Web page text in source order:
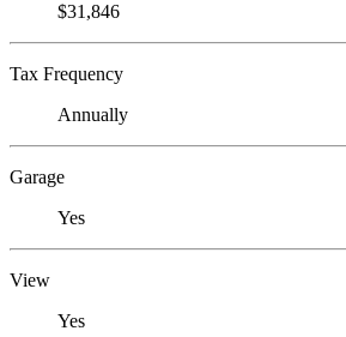
$31,846
Tax Frequency
Annually
Garage
Yes
View
Yes